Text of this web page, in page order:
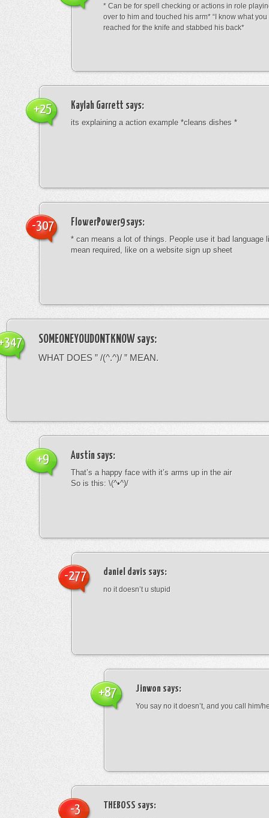
* Can be for spell checking or actions in role
over to him and touched his arm* “I know what you
reached for the knife and stabbed his back*
Kaylah Garrett says:
its explaining a action example *cleans dishes *
+25
FlowerPower9says:
* can means a lot of things. People use it bad language
mean required, like on a website sign up sheet
-307
SOMEONEYOUDONTKNOW says:
WHAT DOES ” /(^.^)/ ” MEAN.
Austin says:
That’s a happy face with it’s arms up in the air
So is this: \(^•^)/
+9
daniel davis says:
no it doesn’t u stupid
-277
Jinwon says:
You say no it doesn’t, and you call him/
+87
THEBOSS says:
-3